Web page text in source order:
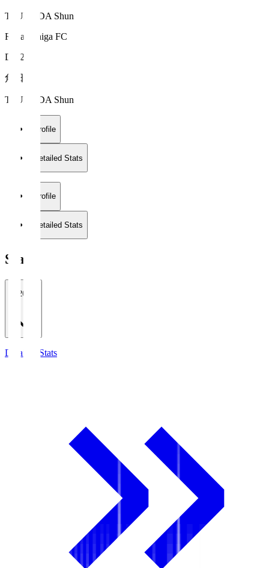
TSUNODA Shun
Reilac Shiga FC
DF 26
角田 駿
TSUNODA Shun
Profile
Detailed Stats
Profile
Detailed Stats
Stats
2026/27
Detailed Stats